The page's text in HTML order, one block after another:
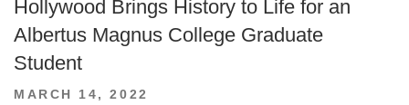
Hollywood Brings History to Life for an
Albertus Magnus College Graduate
Student
POSTED
MARCH 14, 2022